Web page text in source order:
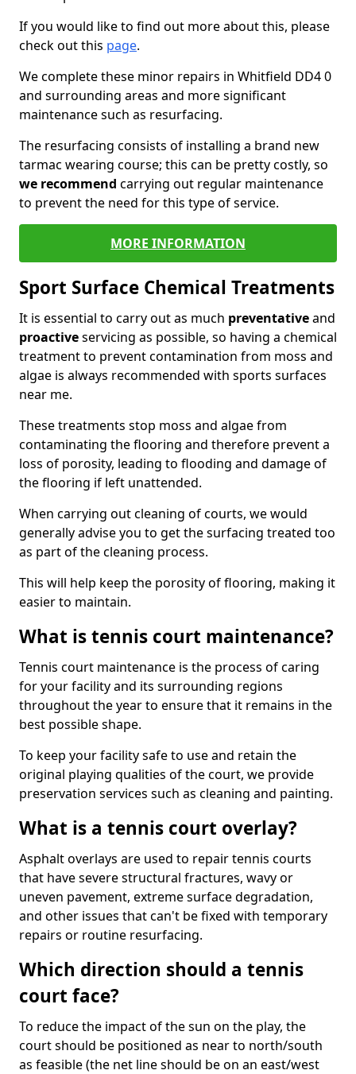
If you would like to find out more about this, please
check out this page.
We complete these minor repairs in Whitfield DD4 0
and surrounding areas and more significant
maintenance such as resurfacing.
The resurfacing consists of installing a brand new
tarmac wearing course; this can be pretty costly, so
we recommend carrying out regular maintenance
to prevent the need for this type of service.
MORE INFORMATION
Sport Surface Chemical Treatments
It is essential to carry out as much preventativeand
proactiveservicing as possible, so having a chemical
treatment to prevent contamination from moss and
algae is always recommended with sports surfaces
near me.
These treatments stop moss and algae from
contaminating the flooring and therefore prevent a
loss of porosity, leading to flooding and damage of
the flooring if left unattended.
When carrying out cleaning of courts, we would
generally advise you to get the surfacing treated too
as part of the cleaning process.
This will help keep the porosity of flooring, making it
easier to maintain.
What is tennis court maintenance?
Tennis court maintenance is the process of caring
for your facility and its surrounding regions
throughout the year to ensure that it remains in the
best possible shape.
To keep your facility safe to use and retain the
original playing qualities of the court, we provide
preservation services such as cleaning and painting.
What is a tennis court overlay?
Asphalt overlays are used to repair tennis courts
that have severe structural fractures, wavy or
uneven pavement, extreme surface degradation,
and other issues that can't be fixed with temporary
repairs or routine resurfacing.
Which direction should a tennis
court face?
To reduce the impact of the sun on the play, the
court should be positioned as near to north/south
as feasible (the net line should be on an east/west